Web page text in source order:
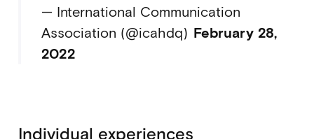
— International Communication
Association (@icahdq) February 28,
2022
Individual experiences